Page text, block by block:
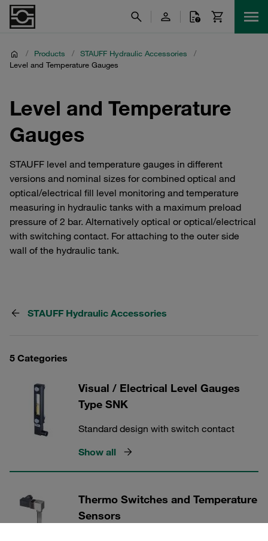
/ Products / STAUFF Hydraulic Accessories
/
Level and Temperature Gauges
Level and Temperature
Gauges
STAUFF level and temperature gauges in different
versions and nominal sizes for combined optical and
optical/electrical fill level monitoring and temperature
measuring in hydraulic tanks with a maximum preload
pressure of 2 bar. Alternatively optical or optical/electrical
with switching contact. For attaching to the outer side
wall of the hydraulic tank.
STAUFF Hydraulic Accessories
5 Categories
Visual / Electrical Level Gauges
Type SNK
Standard design with switch contact
Show all
Thermo Switches and Temperature
Sensors